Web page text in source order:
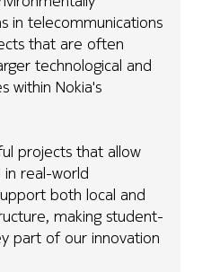
in telecommunications
that are often
technological and
within Nokia's
projects that allow
real-world
both local and
making student-
part of our innovation